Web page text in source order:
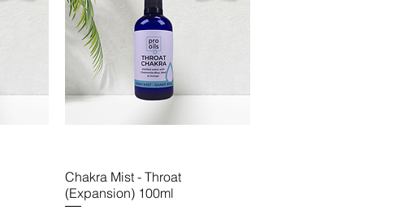
Quick View
Chakra Mist - Throat
(Expansion) 100ml